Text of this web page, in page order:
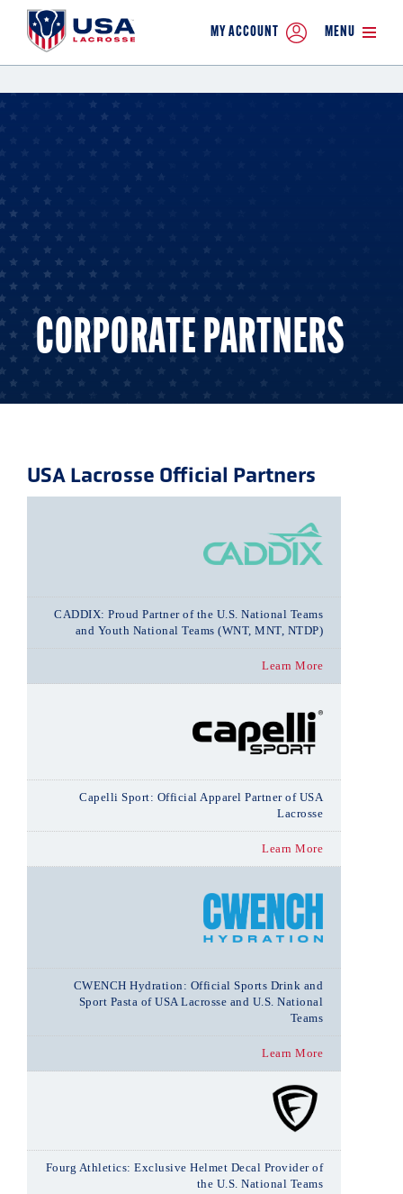
MY ACCOUNT MENU
CORPORATE PARTNERS
USA Lacrosse Official Partners
CADDIX: Proud Partner of the U.S. National Teams
and Youth National Teams (WNT, MNT, NTDP)
Learn More
Capelli Sport: Official Apparel Partner of USA
Lacrosse
Learn More
CWENCH Hydration: Official Sports Drink and
Sport Pasta of USA Lacrosse and U.S. National
Teams
Learn More
Fourg Athletics: Exclusive Helmet Decal Provider of
the U.S. National Teams